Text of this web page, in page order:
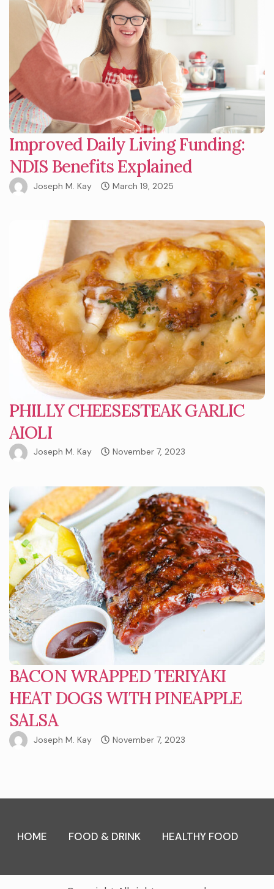
Improved Daily Living Funding:
NDIS Benefits Explained
Joseph M. Kay March 19, 2025
PHILLY CHEESESTEAK GARLIC
AIOLI
Joseph M. Kay November 7, 2023
BACON WRAPPED TERIYAKI
HEAT DOGS WITH PINEAPPLE
SALSA
Joseph M. Kay November 7, 2023
HOME FOOD & DRINK HEALTHY FOOD